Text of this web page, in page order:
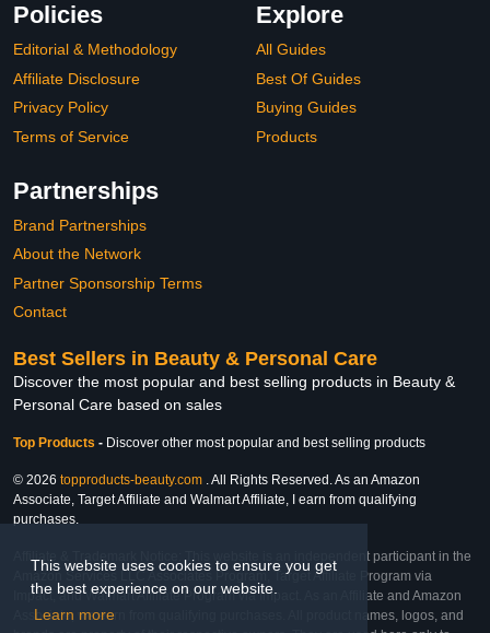
This website uses cookies to ensure you get
the best experience on our website.
Learn more
Policies
Editorial & Methodology
Affiliate Disclosure
Privacy Policy
Terms of Service
Explore
All Guides
Best Of Guides
Buying Guides
Products
Partnerships
Brand Partnerships
About the Network
Partner Sponsorship Terms
Contact
Best Sellers in Beauty & Personal Care
Discover the most popular and best selling products in Beauty &
Personal Care based on sales
Top Products - Discover other most popular and best selling products
© 2026 topproducts-beauty.com . All Rights Reserved. As an Amazon
Associate, Target Affiliate and Walmart Affiliate, I earn from qualifying
purchases.
Affiliate & Trademark Notice: This website is an independent participant in the
Amazon Services LLC Associates Program, Target Affiliate Program via
Impact, and Walmart Affiliate Program via Impact. As an Affiliate and Amazon
Associate, we earn from qualifying purchases. All product names, logos, and